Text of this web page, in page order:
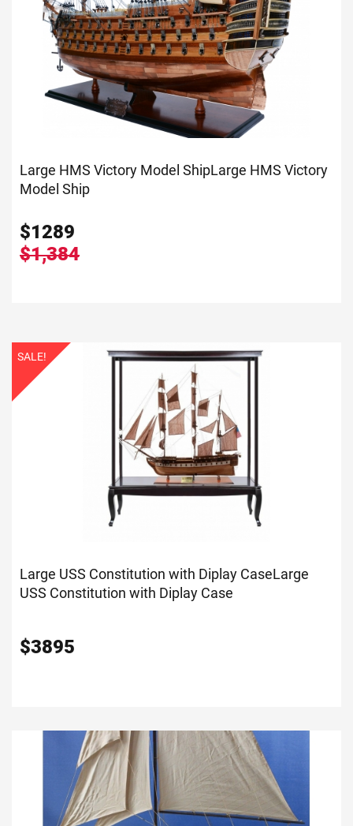
Large HMS Victory Model ShipLarge HMS Victory
Model Ship
$1289
$1,384
SALE!
Large USS Constitution with Diplay CaseLarge
USS Constitution with Diplay Case
$3895